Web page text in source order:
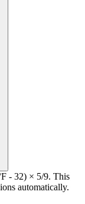
- 32) × 5/9. This
automatically.